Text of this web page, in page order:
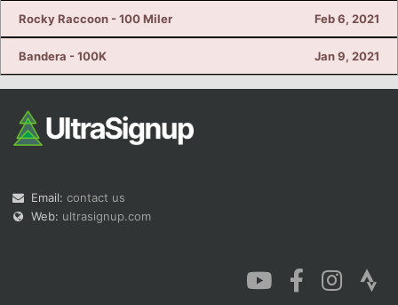
Rocky Raccoon - 100 Miler Feb 6, 2021
Bandera - 100K Jan 9, 2021
Email: contact us
Web: ultrasignup.com